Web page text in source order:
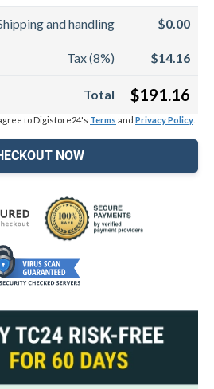
and handling $0.00
Tax (8%) $14.16
Total $191.16
to Digistore24's Terms and Privacy Policy
NOW